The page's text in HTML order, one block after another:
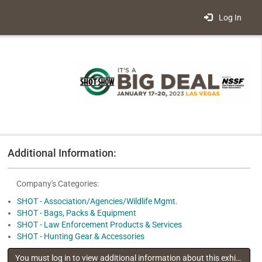
Log In
Additional Information:
Company's Categories:
SHOT - Association/Agencies/Wildlife Mgmt.
SHOT - Bags, Packs & Equipment
SHOT - Law Enforcement Products & Services
SHOT - Hunting Gear & Accessories
You must log in to view additional information about this exhibitor